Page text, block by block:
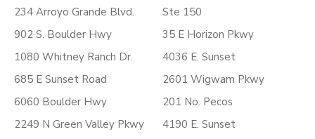
234 Arroyo Grande Blvd.
902 S. Boulder Hwy
1080 Whitney Ranch Dr.
685 E Sunset Road
6060 Boulder Hwy
2249 N Green Valley Pkwy
Ste 150
35 E Horizon Pkwy
4036 E. Sunset
2601 Wigwam Pkwy
201 No. Pecos
4190 E. Sunset